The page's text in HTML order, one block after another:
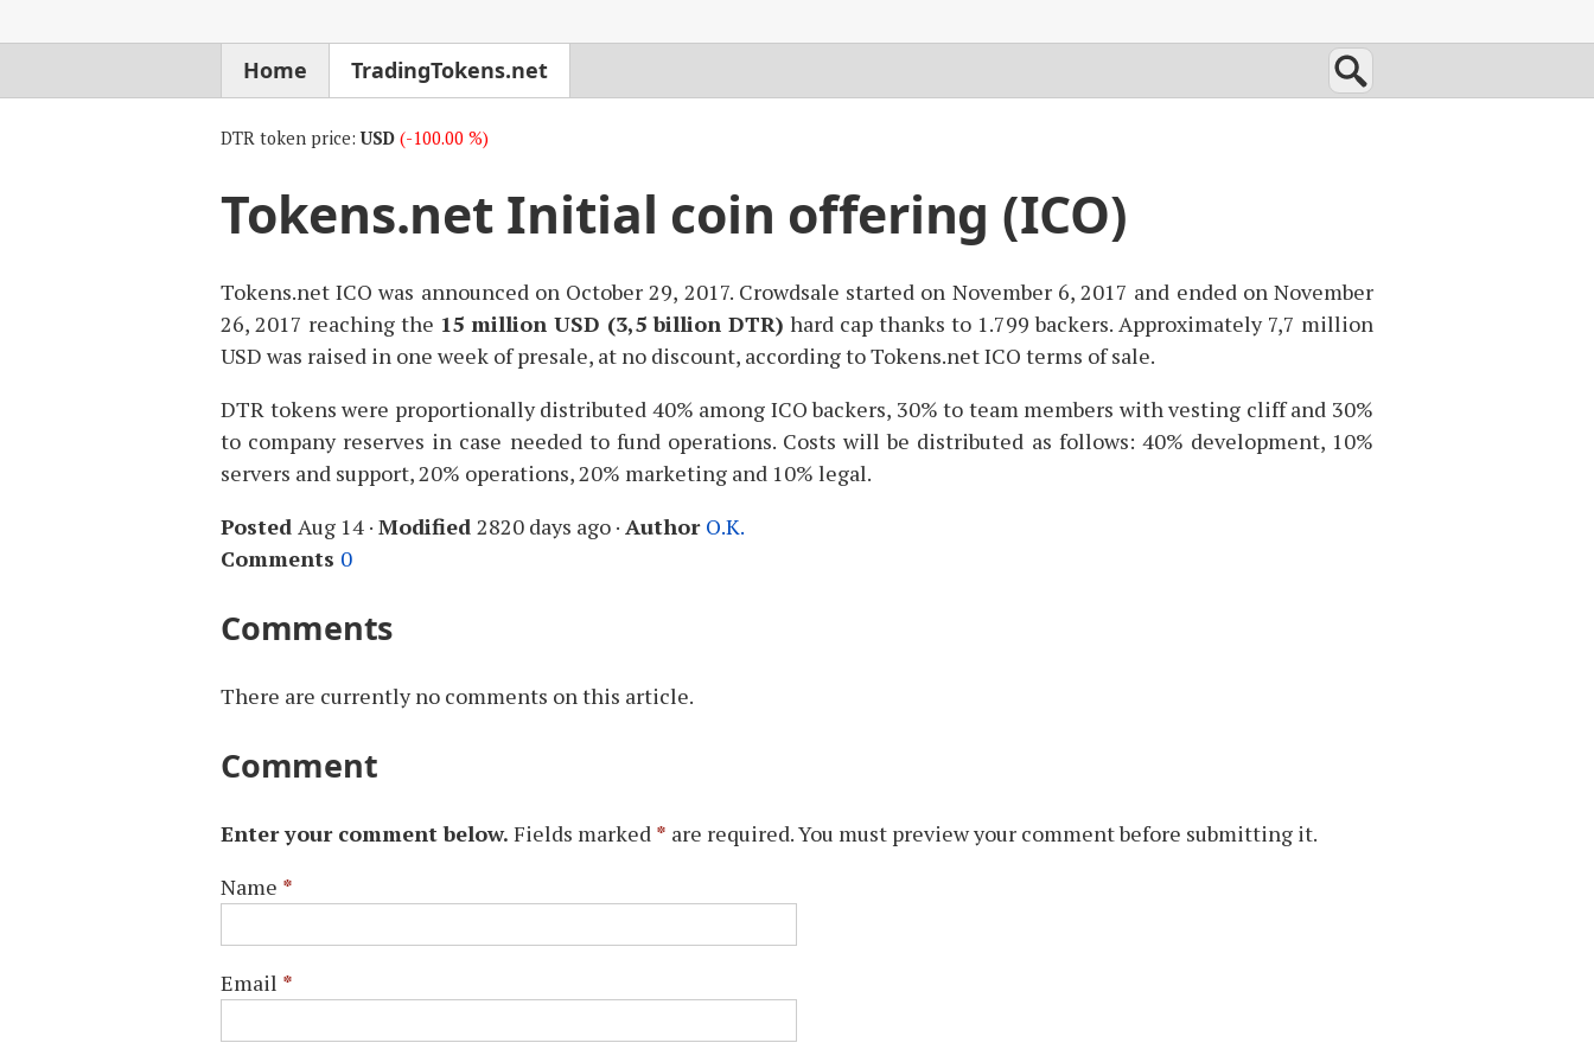
Home TradingTokens.net
DTR token price:USD (-100.00 %)
Tokens.net Initial coin offering (ICO)
Tokens.netICO was announced on October 29, 2017. Crowdsale started on November 6, 2017 and ended on November
26, 2017 reaching the 15 million USD (3,5 billion DTR) hard cap thanks to 1.799 backers. Approximately 7,7 million
USD was raised in one week of presale, at no discount, according to Tokens.netICO terms of sale.
DTR tokens were proportionally distributed 40% among ICObackers, 30% to team members with vesting cliff and 30%
to company reserves in case needed to fund operations. Costs will be distributed as follows: 40% development, 10%
servers and support, 20% operations, 20% marketing and 10% legal.
Posted Aug 14 · Modified 2820 days ago · Author O.K.
Comments 0
Comments
There are currently no comments on this article.
Comment
Enter your comment below. Fields marked * are required. You must preview your comment before submitting it.
Name *
Email *